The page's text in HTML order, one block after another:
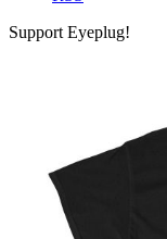
Support Eyeplug!